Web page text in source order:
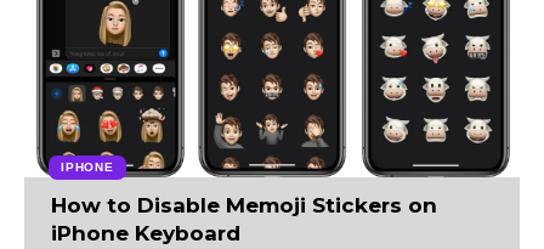
IPHONE
How to Disable Memoji Stickers on
iPhone Keyboard